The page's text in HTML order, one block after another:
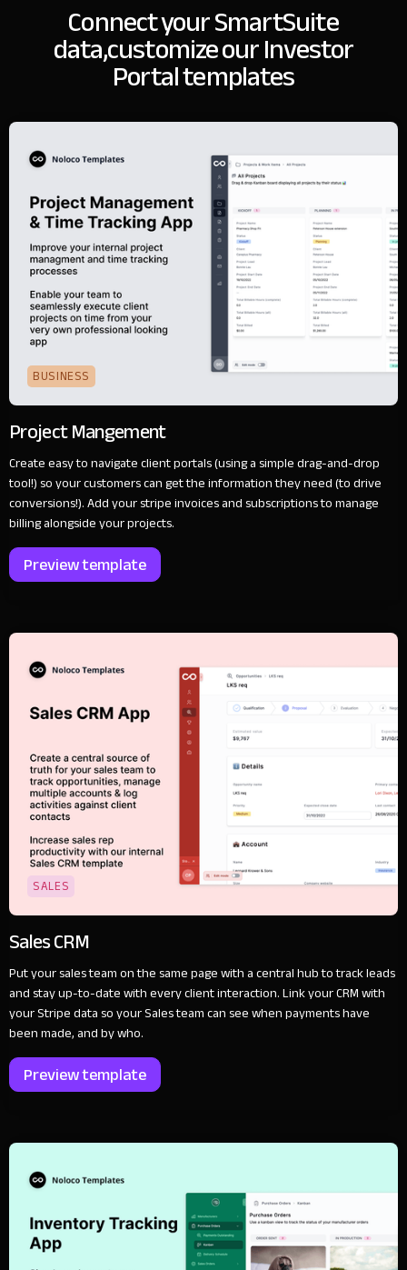
Connect your SmartSuite
data,customize our Investor
Portal templates
BUSINESS
Project Mangement
Create easy to navigate client portals (using a simple drag-and-drop
tool!) so your customers can get the information they need (to drive
conversions!). Add your stripe invoices and subscriptions to manage
billing alongside your projects.
Preview template
SALES
Sales CRM
Put your sales team on the same page with a central hub to track leads
and stay up-to-date with every client interaction. Link your CRM with
your Stripe data so your Sales team can see when payments have
been made, and by who.
Preview template